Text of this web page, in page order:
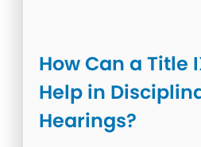
How Can a Title
Help in
Hearings?